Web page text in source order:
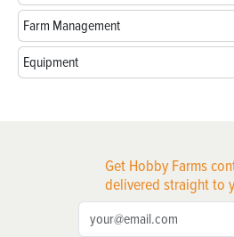
Farm Management
Equipment
Get Hobby Farms
delivered straight to